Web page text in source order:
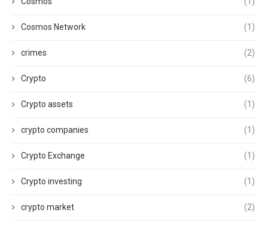
Cosmos Network (1)
crimes (2)
Crypto (6)
Crypto assets (1)
crypto companies (1)
Crypto Exchange (1)
Crypto investing (1)
crypto market (2)